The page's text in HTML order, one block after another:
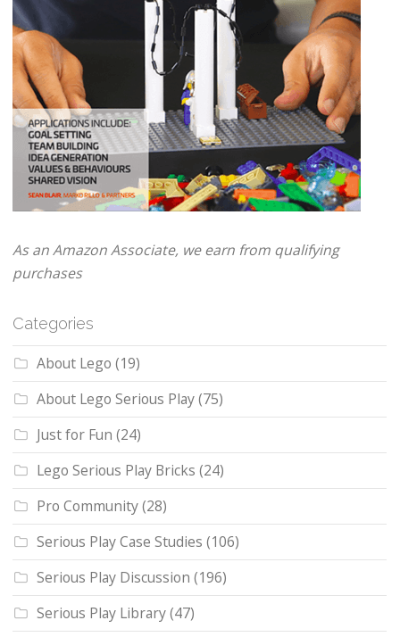
As an Amazon Associate, we earn from qualifying
purchases
Categories
About Lego (19)
About Lego Serious Play(75)
Just for Fun (24)
Lego Serious Play Bricks (24)
Pro Community(28)
Serious Play Case Studies (106)
Serious Play Discussion (196)
Serious Play Library(47)